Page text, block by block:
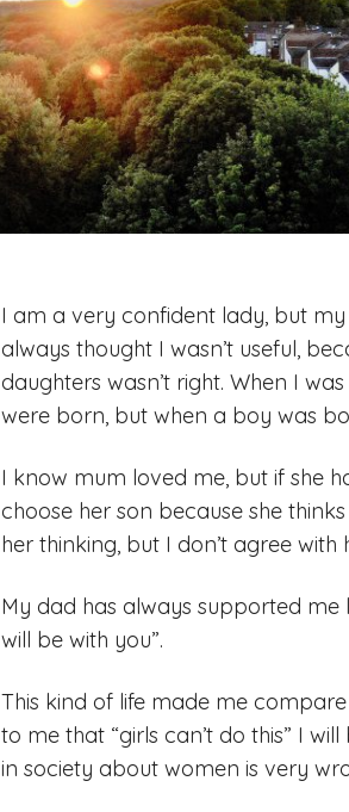
I am a very confident lady, but
always thought I wasn’t useful,
daughters wasn’t right. When I
were born, but when a boy was
I know mum loved me, but if she
choose her son because she
her thinking, but I don’t agree with
My dad has always supported me
will be with you”.
This kind of life made me
to me that “girls can’t do this” I
in society about women is very